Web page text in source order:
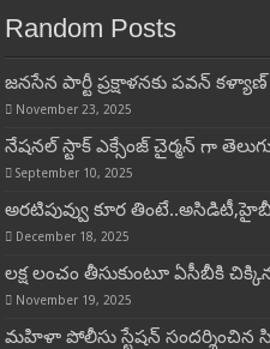
Random Posts
జనసేన పార్టీ ప్రక్షాళనకు పవన్ కళ్యాణ్
November 23, 2025
నేషనల్ స్టాక్ ఎక్సేంజ్ చైర్మన్ గా
September 10, 2025
అరటిపువ్వు కూర
December 18, 2025
లక్ష లంచం తీసుకుంటూ ఏసీబీకి
November 19, 2025
మహిళా పోలీసు స్టేషన్ సందర్శించిన